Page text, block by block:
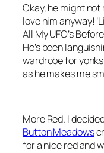
Okay, he might
love him anyway!
All My UFO’s
He’s been
wardrobe for
as he makes me
More Red. I
Button Meadows
for a nice red and